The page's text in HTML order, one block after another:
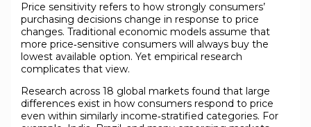
Price sensitivity refers to how strongly consumers’
purchasing decisions change in response to price
changes. Traditional economic models assume that
more price‑sensitive consumers will always buy the
lowest available option. Yet empirical research
complicates that view.
Research across 18 global markets found that large
differences exist in how consumers respond to price
even within similarly income‑stratified categories. For